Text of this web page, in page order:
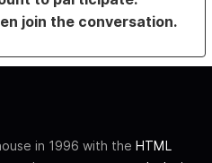
join the conversation.
in 1996 with the HTML